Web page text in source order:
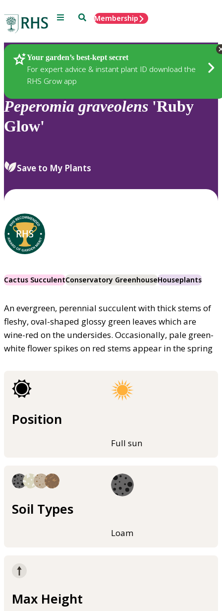
Menu SearchMembership
Your garden’s best-kept secret
For expert advice & instant plant ID download the
RHS Grow app
Plants
Peperomia graveolens 'Ruby
Glow'
Save to My Plants
Cactus SucculentConservatory GreenhouseHouseplants
An evergreen, perennial succulent with thick stems of
fleshy, oval-shaped glossy green leaves which are
wine-red on the undersides. Occasionally, pale green-
white flower spikes on red stems appear in the spring
Position
Full sun
Soil Types
Loam
Max Height